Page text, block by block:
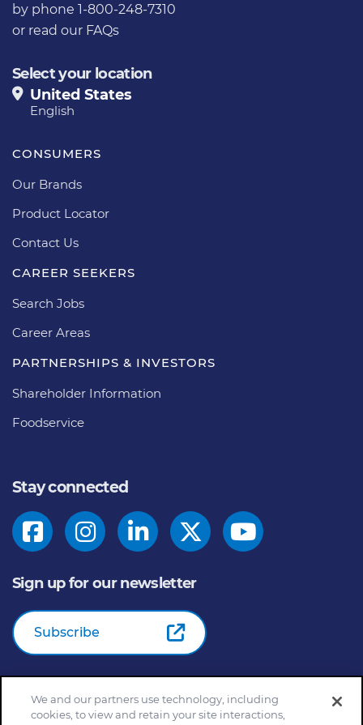
by phone 1-800-248-7310
or read our FAQs
Select your location
United States
English
CONSUMERS
Our Brands
Product Locator
Contact Us
CAREER SEEKERS
Search Jobs
Career Areas
PARTNERSHIPS & INVESTORS
Shareholder Information
Foodservice
Stay connected
Sign up for our newsletter
Subscribe
© 2026 General Mills Inc. All Rights Reserved |An Equal
We and our partners use technology, including
cookies, to view and retain your site interactions,